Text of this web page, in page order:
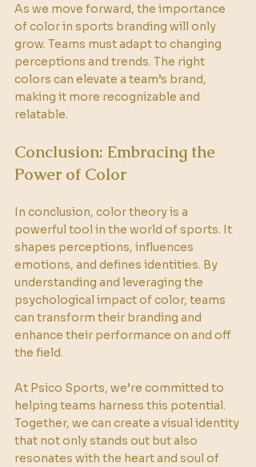
As we move forward, the importance
of color in sports branding will only
grow. Teams must adapt to changing
perceptions and trends. The right
colors can elevate a team’s brand,
making it more recognizable and
relatable.
Conclusion: Embracing the
Power of Color
In conclusion, color theory is a
powerful tool in the world of sports. It
shapes perceptions, influences
emotions, and defines identities. By
understanding and leveraging the
psychological impact of color, teams
can transform their branding and
enhance their performance on and off
the field.
At Psico Sports, we’re committed to
helping teams harness this potential.
Together, we can create a visual identity
that not only stands out but also
resonates with the heart and soul of